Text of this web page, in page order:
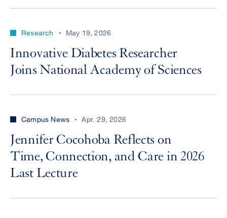
Research May 19, 2026
Innovative Diabetes Researcher
Joins National Academy of Sciences
Campus News Apr. 29, 2026
Jennifer Cocohoba Reflects on
Time, Connection, and Care in 2026
Last Lecture